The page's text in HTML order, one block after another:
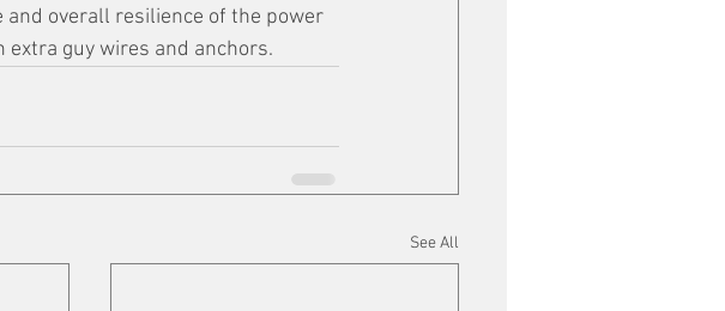
and overall resilience of the power
guy wires and anchors.
See All